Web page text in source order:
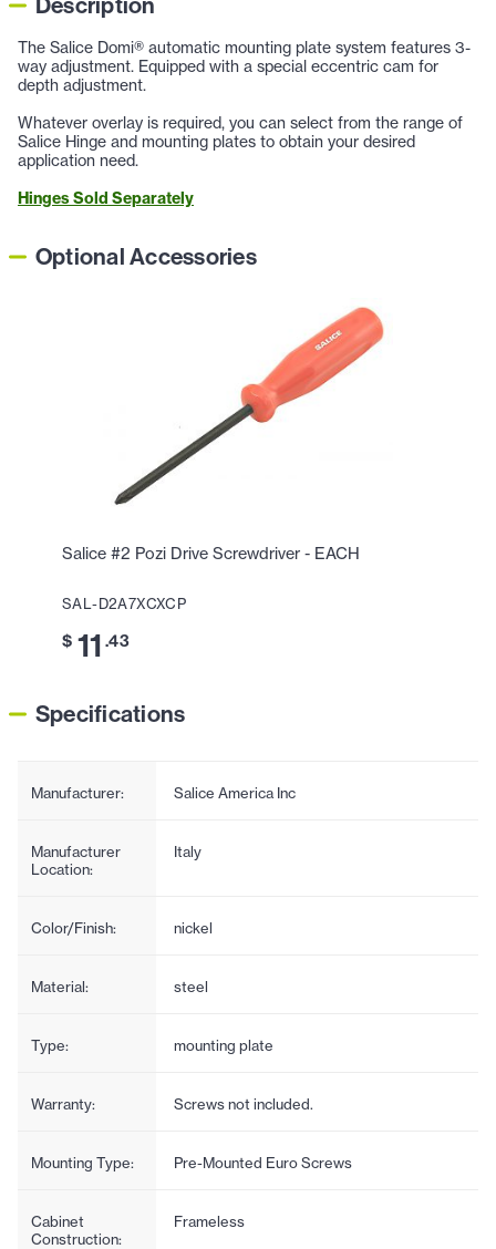
The Salice Domi® automatic mounting plate system features 3-
way adjustment. Equipped with a special eccentric cam for
depth adjustment.
Whatever overlay is required, you can select from the range of
Salice Hinge and mounting plates to obtain your desired
application need.
Hinges Sold Separately
Optional Accessories
Salice #2 Pozi Drive Screwdriver - EACH
SAL-D2A7XCXCP
$ 11 .43
Specifications
Manufacturer: Salice America Inc
Manufacturer
Location:
Italy
Color/Finish: nickel
Material: steel
Type: mounting plate
Warranty: Screws not included.
Mounting Type: Pre-Mounted Euro Screws
Cabinet
Construction:
Frameless